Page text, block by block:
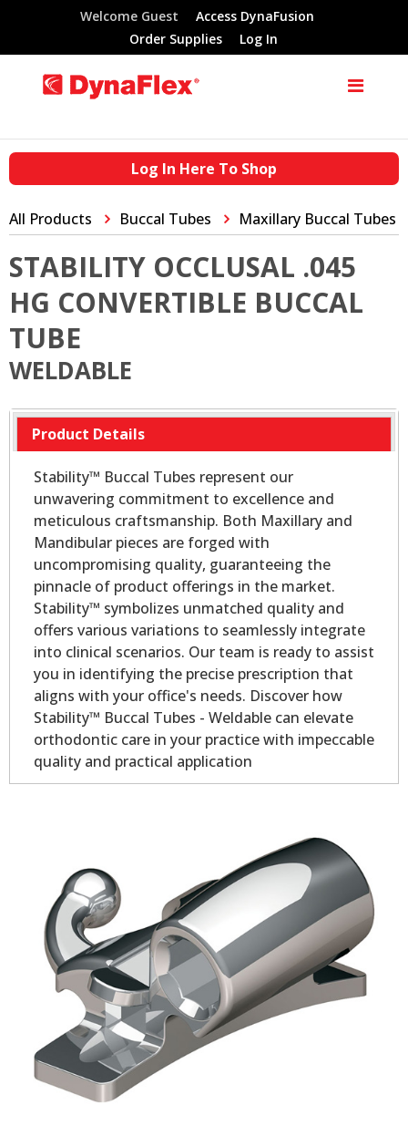
Welcome Guest
Access DynaFusion
Order Supplies
Log In
Log In Here To Shop
All Products Buccal Tubes Maxillary Buccal Tubes
STABILITY OCCLUSAL .045
HG CONVERTIBLE BUCCAL
TUBE
WELDABLE
Product Details
Stability™ Buccal Tubes represent our
unwavering commitment to excellence and
meticulous craftsmanship. Both Maxillary and
Mandibular pieces are forged with
uncompromising quality, guaranteeing the
pinnacle of product offerings in the market.
Stability™ symbolizes unmatched quality and
offers various variations to seamlessly integrate
into clinical scenarios. Our team is ready to assist
you in identifying the precise prescription that
aligns with your office's needs. Discover how
Stability™ Buccal Tubes - Weldable can elevate
orthodontic care in your practice with impeccable
quality and practical application